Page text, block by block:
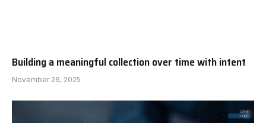
Building a meaningful collection over time with intent
November 26, 2025